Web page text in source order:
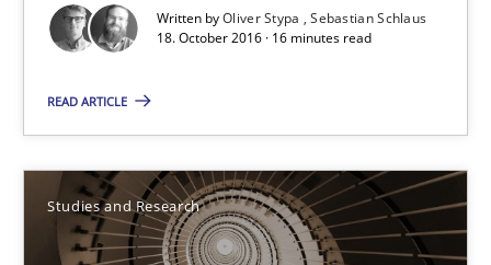
Written byOliver Stypa
Sebastian Schlaus
18. October 2016 · 16 minutes read
READ ARTICLE
Studies and Research
16 minutes
Requirements Engineering in Research Projects: Food